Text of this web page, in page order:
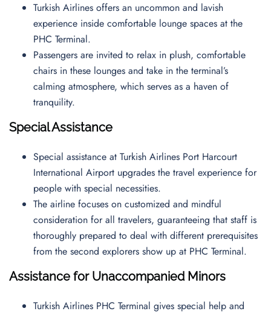
Turkish Airlines offers an uncommon and lavish
experience inside comfortable lounge spaces at the
PHC Terminal.
Passengers are invited to relax in plush, comfortable
chairs in these lounges and take in the terminal’s
calming atmosphere, which serves as a haven of
tranquility.
Special Assistance
Special assistance at Turkish Airlines Port Harcourt
International Airport upgrades the travel experience for
people with special necessities.
The airline focuses on customized and mindful
consideration for all travelers, guaranteeing that staff is
thoroughly prepared to deal with different prerequisites
from the second explorers show up at PHC Terminal.
Assistance for Unaccompanied Minors
Turkish Airlines PHC Terminal gives special help and